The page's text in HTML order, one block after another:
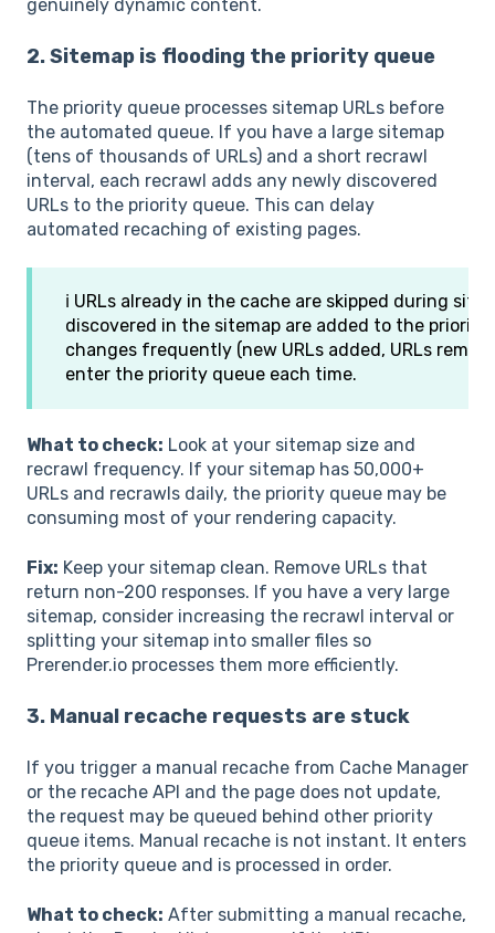
genuinely dynamic content.
2. Sitemap is flooding the priority queue
The priority queue processes sitemap URLs before
the automated queue. If you have a large sitemap
(tens of thousands of URLs) and a short recrawl
interval, each recrawl adds any newly discovered
URLs to the priority queue. This can delay
automated recaching of existing pages.
ℹ️ URLs already in the cache are skipped during
discovered in the sitemap are added to the
changes frequently (new URLs added, URLs
enter the priority queue each time.
What to check: Look at your sitemap size and
recrawl frequency. If your sitemap has 50,000+
URLs and recrawls daily, the priority queue may be
consuming most of your rendering capacity.
Fix: Keep your sitemap clean. Remove URLs that
return non-200 responses. If you have a very large
sitemap, consider increasing the recrawl interval or
splitting your sitemap into smaller files so
Prerender.io processes them more efficiently.
3. Manual recache requests are stuck
If you trigger a manual recache from Cache Manager
or the recache API and the page does not update,
the request may be queued behind other priority
queue items. Manual recache is not instant. It enters
the priority queue and is processed in order.
What to check: After submitting a manual recache,